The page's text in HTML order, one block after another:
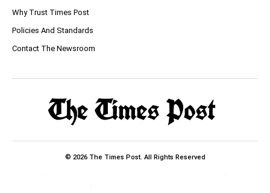
Why Trust Times Post
Policies And Standards
Contact The Newsroom
© 2026 The Times Post. All Rights Reserved